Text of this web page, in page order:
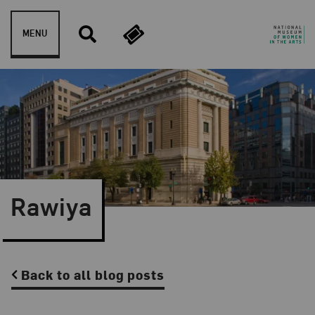
Skip to content
MENU
Rawiya
Back to all blog posts